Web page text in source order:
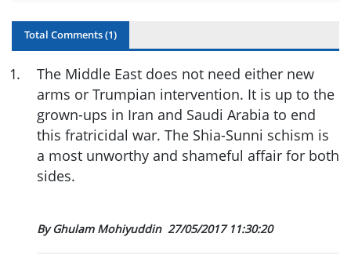
Total Comments (1)
1.
The Middle East does not need either new
arms or Trumpian intervention. It is up to the
grown-ups in Iran and Saudi Arabia to end
this fratricidal war. The Shia-Sunni schism is
a most unworthy and shameful affair for both
sides.
By Ghulam Mohiyuddin 27/05/2017 11:30:20